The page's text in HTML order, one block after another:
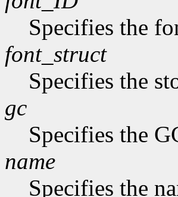
Specifies the
font_struct
Specifies the
gc
Specifies the
name
Specifies the